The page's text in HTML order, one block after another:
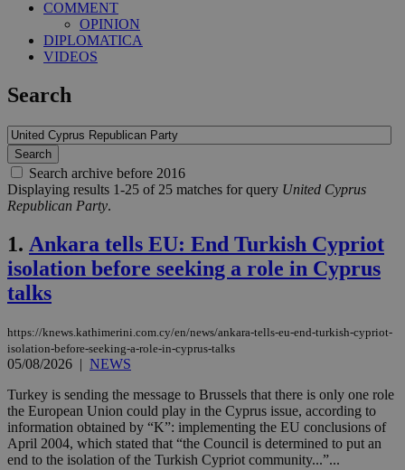
COMMENT
OPINION
DIPLOMATICA
VIDEOS
Search
Search archive before 2016
Displaying results 1-25 of 25 matches for query United Cyprus
Republican Party.
1. Ankara tells EU: End Turkish Cypriot
isolation before seeking a role in Cyprus
talks
https://knews.kathimerini.com.cy/en/news/ankara-tells-eu-end-turkish-cypriot-
isolation-before-seeking-a-role-in-cyprus-talks
05/08/2026 | NEWS
Turkey is sending the message to Brussels that there is only one role
the European Union could play in the Cyprus issue, according to
information obtained by “K”: implementing the EU conclusions of
April 2004, which stated that “the Council is determined to put an
end to the isolation of the Turkish Cypriot community...”...